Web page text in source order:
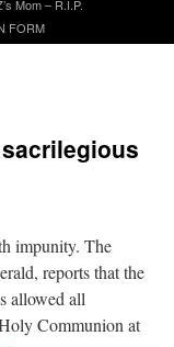
Mom – R.I.P.
FORM
impunity. The
reports that the
allowed all
Communion at